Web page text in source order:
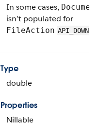
In some cases,
isn’t populated for
FileAction
Type
double
Properties
Nillable